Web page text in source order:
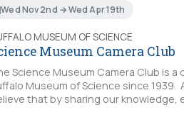
Wed Nov 2nd → Wed Apr 19th
MUSEUM OF SCIENCE
Museum Camera Club
Science Museum Camera Club is
Museum of Science since
that by sharing our knowledge,